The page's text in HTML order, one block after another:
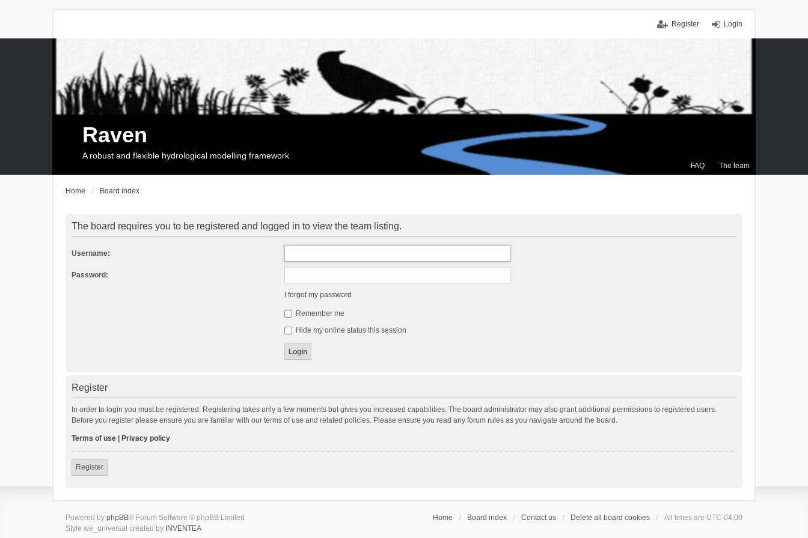
Login
Register
FAQ The team
Raven
A robust and flexible hydrological modelling framework
Home Board index
The board requires you to be registered and logged in to view the team listing.
Username:
Password:
I forgot my password
Remember me
Hide my online status this session
Register
In order to login you must be registered. Registering takes only a few moments but gives you increased capabilities. The board administrator may also grant additional permissions to registered users.
Before you register please ensure you are familiar with our terms of use and related policies. Please ensure you read any forum rules as you navigate around the board.
Terms of use Privacy policy
Register
Home Board index Contact us Delete all board cookies All times are UTC-04:00
Powered by phpBB® Forum Software © phpBB Limited
Style we_universal created by INVENTEA